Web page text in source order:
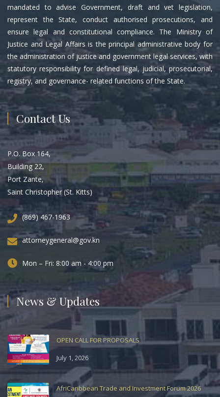
mandated to advise Government, draft and vet legislation,
represent the State, conduct authorised prosecutions, and
ensure legal and constitutional compliance. The Ministry of
Justice and Legal Affairs is the principal administrative body for
the administration of justice and government legal services, with
statutory responsibility for defined legal, judicial, prosecutorial,
registry, and governance- related functions of the State.
Contact Us
P.O. Box 164,
Building 22,
Port Zante,
Saint Christopher (St. Kitts)
(869) 467-1963
attorneygeneral@gov.kn
Mon – Fri: 8:00 am - 4:00 pm
News & Updates
OPEN CALL FOR PROPOSALS
July 1, 2026
AfriCaribbean Trade and Investment Forum 2026